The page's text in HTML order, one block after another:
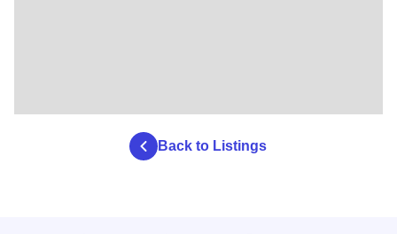
Back to Listings